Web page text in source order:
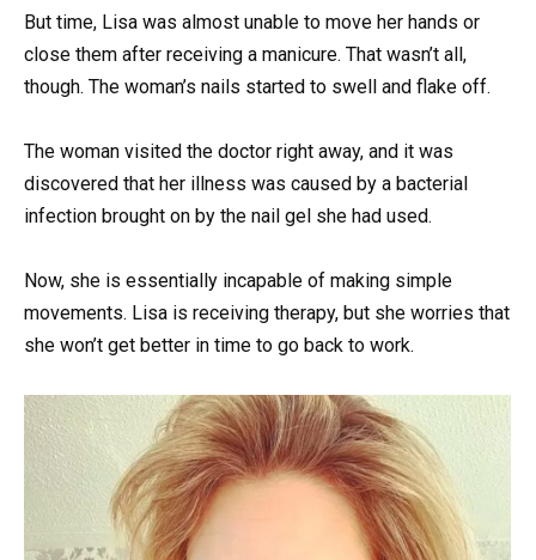
But time, Lisa was almost unable to move her hands or
close them after receiving a manicure. That wasn’t all,
though. The woman’s nails started to swell and flake off.
The woman visited the doctor right away, and it was
discovered that her illness was caused by a bacterial
infection brought on by the nail gel she had used.
Now, she is essentially incapable of making simple
movements. Lisa is receiving therapy, but she worries that
she won’t get better in time to go back to work.